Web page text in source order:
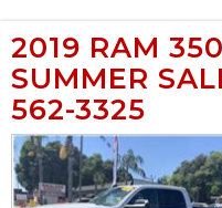
2019 RAM
SUMMER
562-3325